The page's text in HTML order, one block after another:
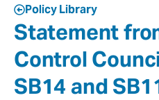
Policy Library
Statement
Control
SB14 and